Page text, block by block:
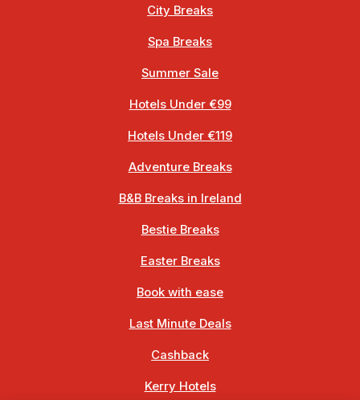
City Breaks
Spa Breaks
Summer Sale
Hotels Under €99
Hotels Under €119
Adventure Breaks
B&B Breaks in Ireland
Bestie Breaks
Easter Breaks
Book with ease
Last Minute Deals
Cashback
Kerry Hotels